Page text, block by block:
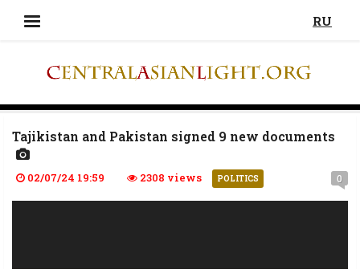
RU
Tajikistan and Pakistan signed 9 new documents
02/07/24 19:59 2308 views POLITICS 0